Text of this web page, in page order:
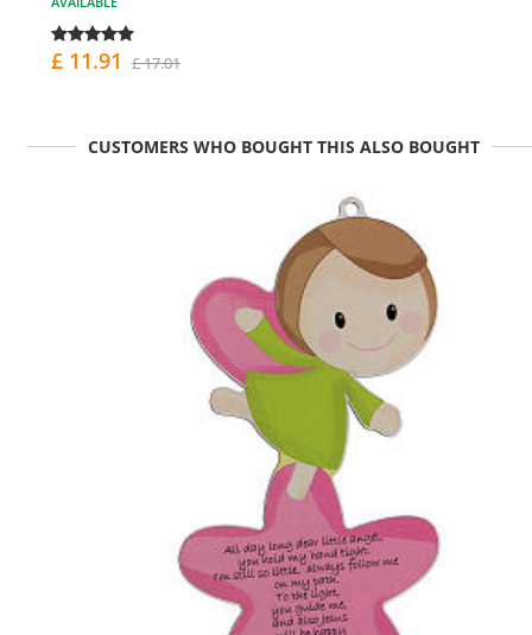
£ 11.91 £ 17.01
CUSTOMERS WHO BOUGHT THIS ALSO BOUGHT